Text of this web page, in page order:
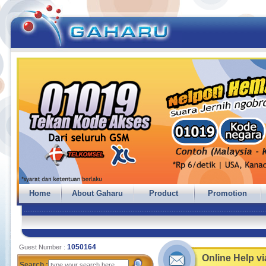
Home About Gaharu Product Promotion
Guest Number : 1050164
Online Help